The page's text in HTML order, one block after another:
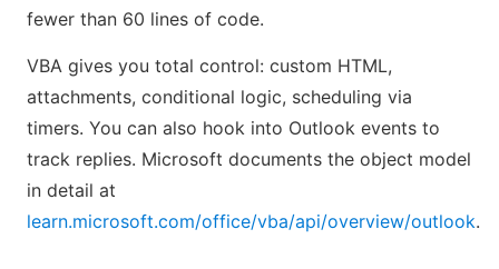
fewer than 60 lines of code.
VBA gives you total control: custom HTML,
attachments, conditional logic, scheduling via
timers. You can also hook into Outlook events to
track replies. Microsoft documents the object model
in detail at
learn.microsoft.com/office/vba/api/overview/outlook.